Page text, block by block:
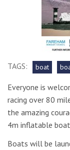
TAGS: boat
Everyone is
racing over 80
the amazing
4m inflatable
Boats will be